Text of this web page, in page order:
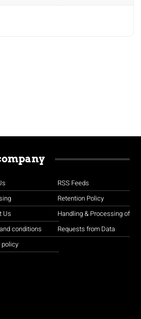
Us
conditions
policy
RSS Feeds
Retention Policy
Handling & Processing of
Requests from Data